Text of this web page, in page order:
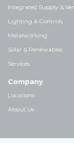
Integrated Supply &
Lighting & Controls
Metalworking
Solar & Renewables
Services
Company
Locations
About Us